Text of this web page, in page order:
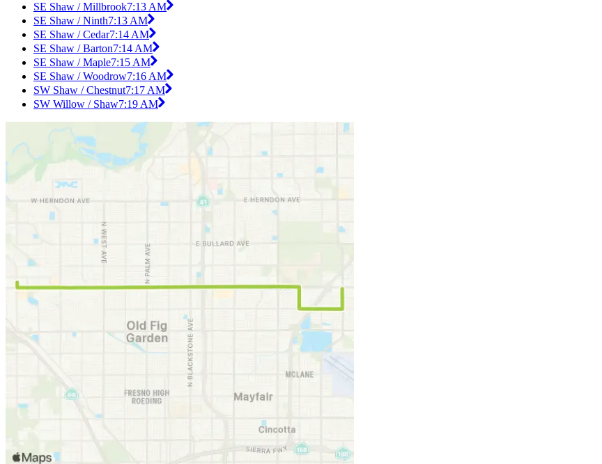
SE Shaw / Millbrook7:13 AM
SE Shaw / Ninth7:13 AM
SE Shaw / Cedar7:14 AM
SE Shaw / Barton7:14 AM
SE Shaw / Maple7:15 AM
SE Shaw / Woodrow7:16 AM
SW Shaw / Chestnut7:17 AM
SW Willow / Shaw7:19 AM